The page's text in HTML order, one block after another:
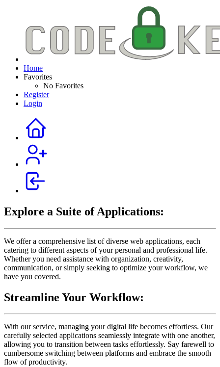
Home
Favorites
No Favorites
Register
Login
Explore a Suite of Applications:
We offer a comprehensive list of diverse web applications, each
catering to different aspects of your personal and professional life.
Whether you need assistance with organization, creativity,
communication, or simply seeking to optimize your workflow, we
have you covered.
Streamline Your Workflow:
With our service, managing your digital life becomes effortless. Our
carefully selected applications seamlessly integrate with one another,
allowing you to transition between tasks effortlessly. Say farewell to
cumbersome switching between platforms and embrace the smooth
flow of productivity.